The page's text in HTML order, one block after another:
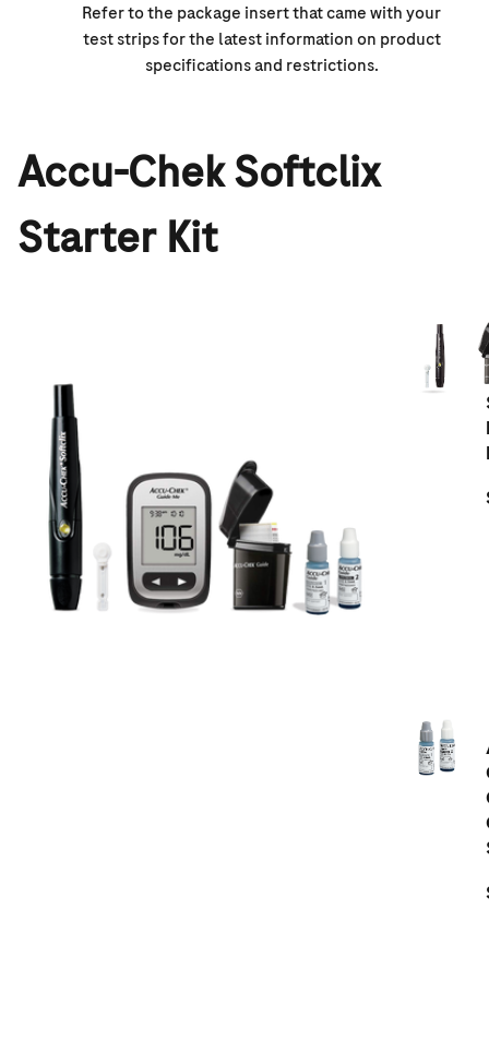
Refer to the package insert that came with your
test strips for the latest information on product
specifications and restrictions.
Accu-Chek Softclix
Starter Kit